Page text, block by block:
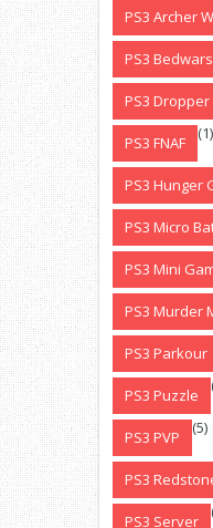
PS3 Archer
PS3 Bedwars
PS3 Dropper
PS3 FNAF (1)
PS3 Hunger
PS3 Micro
PS3 Mini
PS3 Murder
PS3 Parkour
PS3 Puzzle
PS3 PVP (5)
PS3
PS3 Server